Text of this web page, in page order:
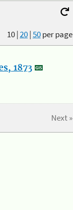
10|20|50per page
1873
Next »